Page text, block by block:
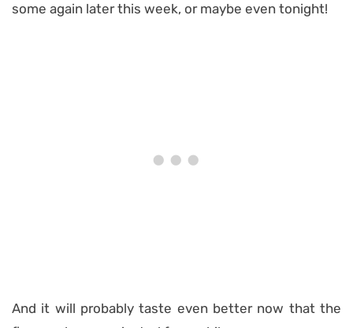
some again later this week, or maybe even tonight!
And it will probably taste even better now that the